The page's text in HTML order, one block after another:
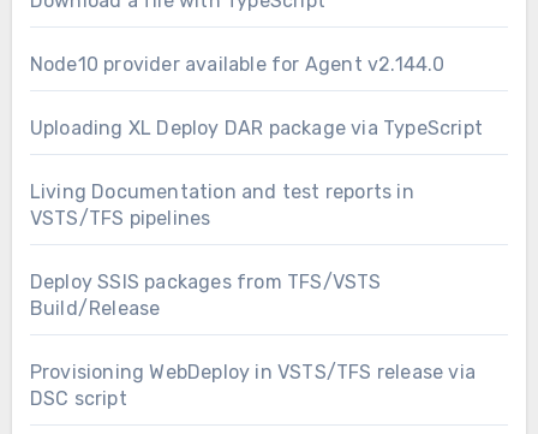
Node10 provider available for Agent v2.144.0
Uploading XL Deploy DAR package via TypeScript
Living Documentation and test reports in
VSTS/TFS pipelines
Deploy SSIS packages from TFS/VSTS
Build/Release
Provisioning WebDeploy in VSTS/TFS release via
DSC script